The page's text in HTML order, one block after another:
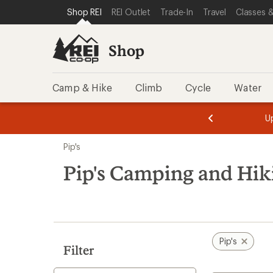
REI ACCESSIBILITY STATEMENT
SKIP TO MAIN CONTENT
SKIP TO SHOP REI CATEGORIES
Shop REI REI Outlet Trade-In Travel Classes
Shop
Camp & Hike Climb Cycle Water
of
of
search
results
Pip's
Pip's Camping and
Filter
Pip's